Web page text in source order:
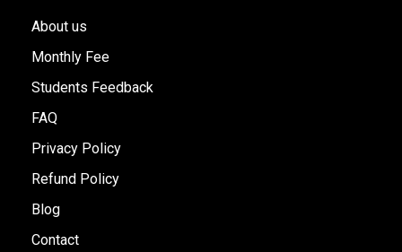
About us
Monthly Fee
Students Feedback
FAQ
Privacy Policy
Refund Policy
Blog
Contact